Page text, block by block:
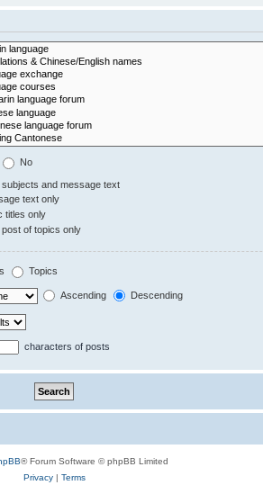
No
subjects and message text
text only
titles only
post of topics only
Topics
Ascending Descending
characters of posts
® Forum Software © phpBB Limited
Privacy| Terms